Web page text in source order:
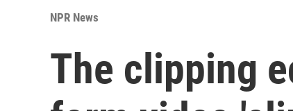
NPR News
The clipping